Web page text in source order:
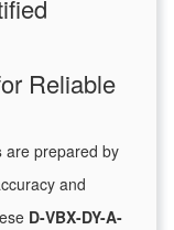
Reliable
are prepared by
and
D-VBX-DY-A-